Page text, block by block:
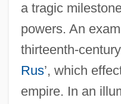
a tragic
powers. An
thirteenth-
Rus’, which
empire. In an